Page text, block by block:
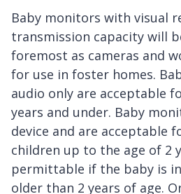
Baby monitors with visual
transmission capacity will
foremost as cameras and
for use in foster homes.
audio only are acceptable
years and under. Baby
device and are acceptable
children up to the age of 2
permittable if the baby is
older than 2 years of age.